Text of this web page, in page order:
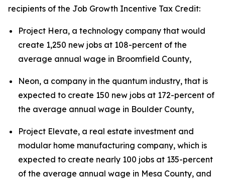
recipients of the Job Growth Incentive Tax Credit:
Project Hera, a technology company that would
create 1,250 new jobs at 108-percent of the
average annual wage in Broomfield County,
Neon, a company in the quantum industry, that is
expected to create 150 new jobs at 172-percent of
the average annual wage in Boulder County,
Project Elevate, a real estate investment and
modular home manufacturing company, which is
expected to create nearly 100 jobs at 135-percent
of the average annual wage in Mesa County, and